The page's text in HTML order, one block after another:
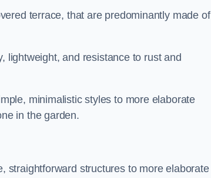
terrace, that are predominantly made of
lightweight, and resistance to rust and
minimalistic styles to more elaborate
in the garden.
straightforward structures to more elaborate